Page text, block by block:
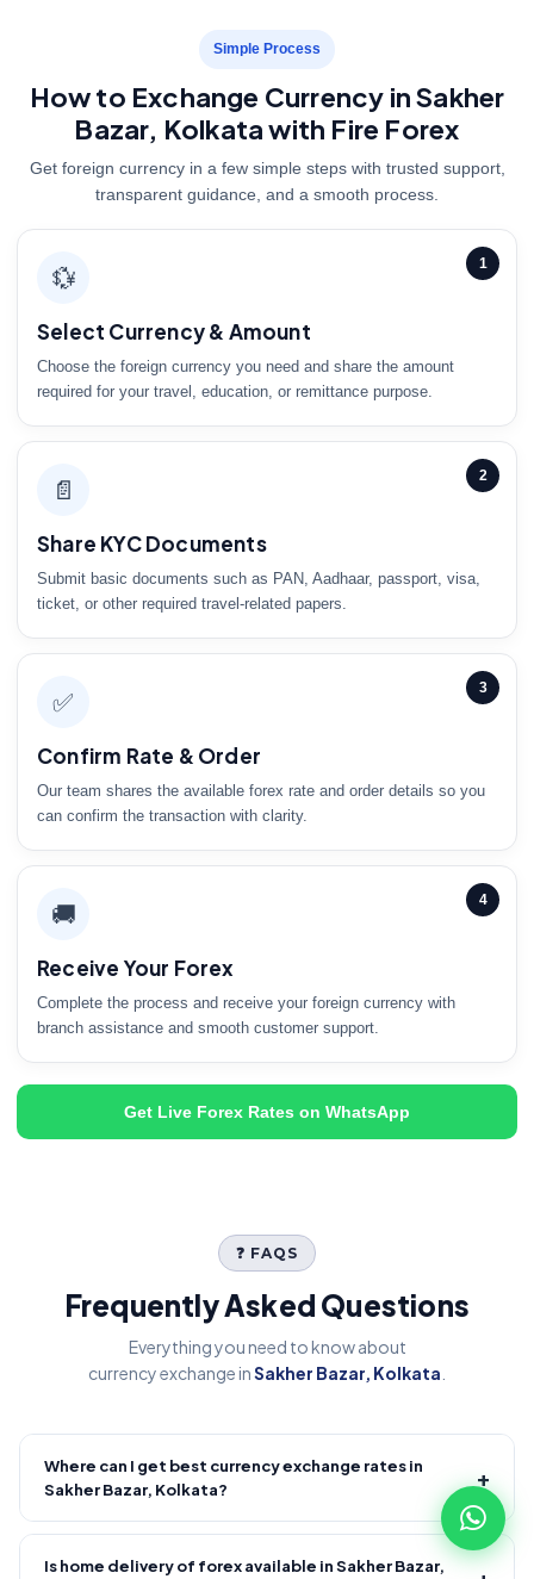
Simple Process
How to Exchange Currency in Sakher
Bazar, Kolkata with Fire Forex
Get foreign currency in a few simple steps with trusted support,
transparent guidance, and a smooth process.
1
💱
Select Currency & Amount
Choose the foreign currency you need and share the amount
required for your travel, education, or remittance purpose.
2
📄
Share KYC Documents
Submit basic documents such as PAN, Aadhaar, passport, visa,
ticket, or other required travel-related papers.
3
✅
Confirm Rate & Order
Our team shares the available forex rate and order details so you
can confirm the transaction with clarity.
4
🚚
Receive Your Forex
Complete the process and receive your foreign currency with
branch assistance and smooth customer support.
Get Live Forex Rates on WhatsApp
❓ FAQS
Frequently Asked Questions
Everything you need to know about
currency exchange inSakher Bazar, Kolkata
Where can I get best currency exchange rates in
Sakher Bazar, Kolkata?
+
Fire Forex provides competitive forex rates with reliable and
transparent service.
Is home delivery of forex available in Sakher Bazar,